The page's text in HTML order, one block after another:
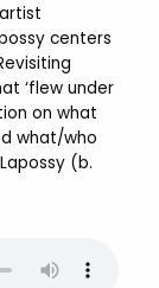
centers
‘flew under
on what
what/who
(b.